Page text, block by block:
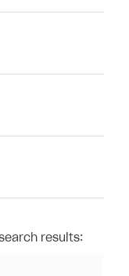
results: